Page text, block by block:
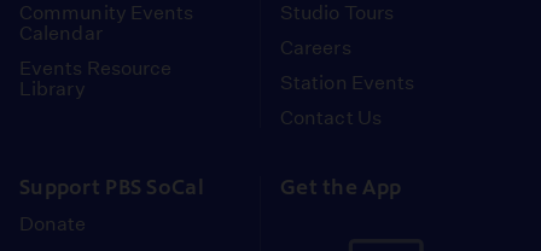
Community Events
Calendar
Events Resource
Library
Studio Tours
Careers
Station Events
Contact Us
Support PBS SoCal
Donate
Get the App